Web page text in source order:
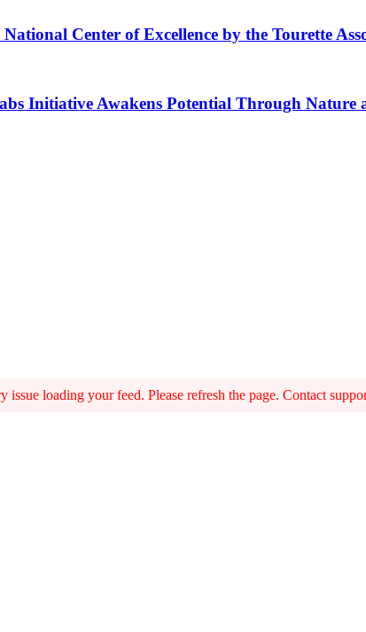
Center of Excellence by the Tourette
Initiative Awakens Potential Through Nature
issue loading your feed. Please refresh the page. Contact